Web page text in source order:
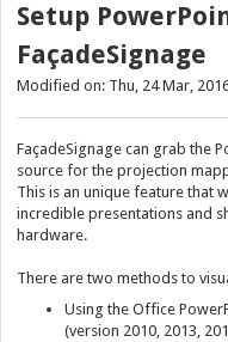
Setup
FaçadeSignage
Modified on: Thu, 24 Mar,
FaçadeSignage can grab the
source for the projection
This is an unique feature that
incredible presentations and
hardware.
There are two methods to
Using the Office
(version 2010, 2013,